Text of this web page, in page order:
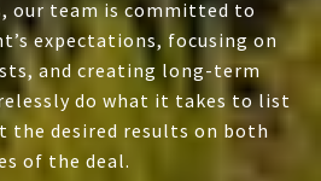
our team is committed to
expectations, focusing on
and creating long-term
do what it takes to list
the desired results on both
of the deal.